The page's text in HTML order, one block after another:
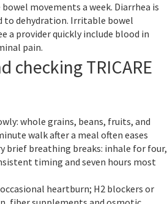
movements a week. Diarrhea is
to dehydration. Irritable bowel
a provider quickly include blood in
pain.
TRICARE
whole grains, beans, fruits, and
walk after a meal often eases
brief breathing breaks: inhale for four,
timing and seven hours most
heartburn; H2 blockers or